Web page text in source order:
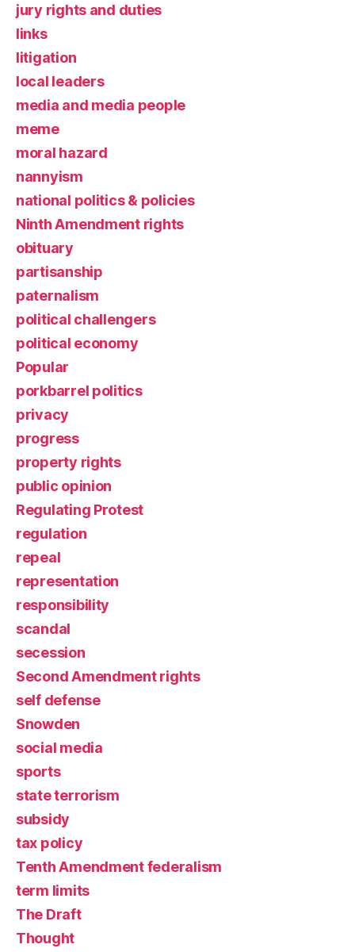
jury rights and duties
links
litigation
local leaders
media and media people
meme
moral hazard
nannyism
national politics & policies
Ninth Amendment rights
obituary
partisanship
paternalism
political challengers
political economy
Popular
porkbarrel politics
privacy
progress
property rights
public opinion
Regulating Protest
regulation
repeal
representation
responsibility
scandal
secession
Second Amendment rights
self defense
Snowden
social media
sports
state terrorism
subsidy
tax policy
Tenth Amendment federalism
term limits
The Draft
Thought